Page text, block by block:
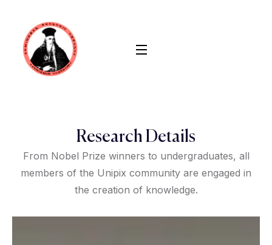
Research Details
From Nobel Prize winners to undergraduates, all
members of the Unipix community are engaged in
the creation of knowledge.